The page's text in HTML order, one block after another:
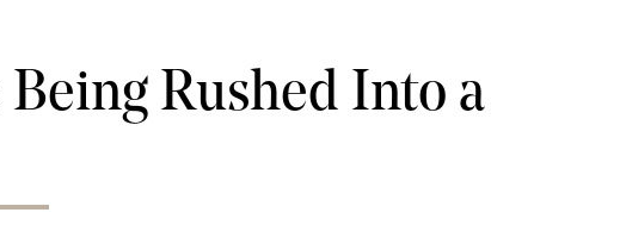
Being Rushed Into a